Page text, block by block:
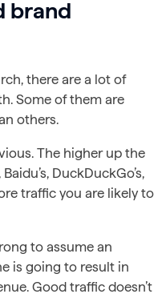
brand
there are a lot of
Some of them are
others.
The higher up the
DuckDuckGo’s,
traffic you are likely to
to assume an
is going to result in
Good traffic doesn’t